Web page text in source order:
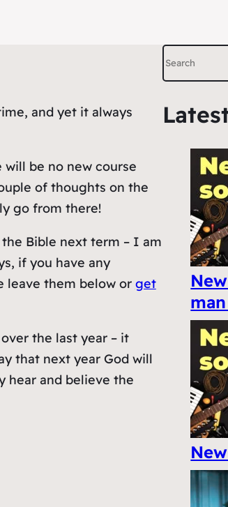
and yet it always
be no new course
of thoughts on the
go from there!
Bible next term – I am
if you have any
leave them below or get
the last year – it
that next year God will
hear and believe the
r